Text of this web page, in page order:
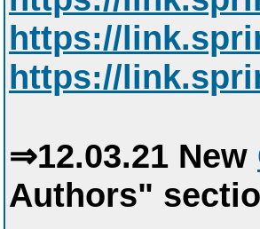
https://
https://
⇒12.03.21 New
Authors"